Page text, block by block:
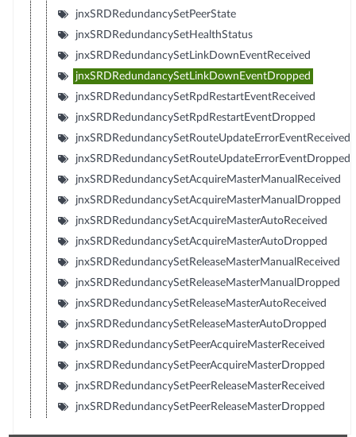
jnxSRDRedundancySetPeerState
jnxSRDRedundancySetHealthStatus
jnxSRDRedundancySetLinkDownEventReceived
jnxSRDRedundancySetLinkDownEventDropped
jnxSRDRedundancySetRpdRestartEventReceived
jnxSRDRedundancySetRpdRestartEventDropped
jnxSRDRedundancySetRouteUpdateErrorEventReceived
jnxSRDRedundancySetRouteUpdateErrorEventDropped
jnxSRDRedundancySetAcquireMasterManualReceived
jnxSRDRedundancySetAcquireMasterManualDropped
jnxSRDRedundancySetAcquireMasterAutoReceived
jnxSRDRedundancySetAcquireMasterAutoDropped
jnxSRDRedundancySetReleaseMasterManualReceived
jnxSRDRedundancySetReleaseMasterManualDropped
jnxSRDRedundancySetReleaseMasterAutoReceived
jnxSRDRedundancySetReleaseMasterAutoDropped
jnxSRDRedundancySetPeerAcquireMasterReceived
jnxSRDRedundancySetPeerAcquireMasterDropped
jnxSRDRedundancySetPeerReleaseMasterReceived
jnxSRDRedundancySetPeerReleaseMasterDropped